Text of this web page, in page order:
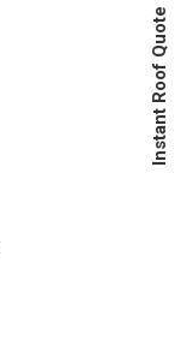
Instant Roof Quote